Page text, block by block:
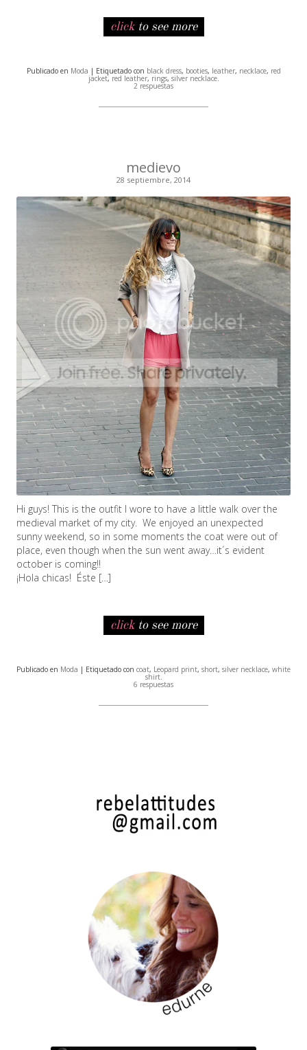
clickto see more
Publicado en Moda | Etiquetado con black dress, booties, leather, necklace, red
jacket, red leather, rings, silver necklace.
2 respuestas
medievo
28 septiembre, 2014
Hi guys! This is the outfit I wore to have a little walk over the
medieval market of my city. We enjoyed an unexpected
sunny weekend, so in some moments the coat were out of
place, even though when the sun went away…it´s evident
october is coming!!
¡Hola chicas! Éste […]
clickto see more
Publicado en Moda | Etiquetado con coat, Leopard print, short, silver necklace, white
shirt.
6 respuestas